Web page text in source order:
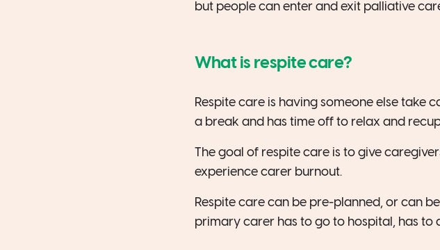
but people can enter and exit palliative
What is respite care?
Respite care is having someone else take
a break and has time off to relax and
The goal of respite care is to give
experience carer burnout.
Respite care can be pre-planned, or can
primary carer has to go to hospital, has to